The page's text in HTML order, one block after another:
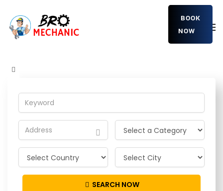
BOOK
NOW
Home Detailing Service xLjuNWyE
SEARCH NOW